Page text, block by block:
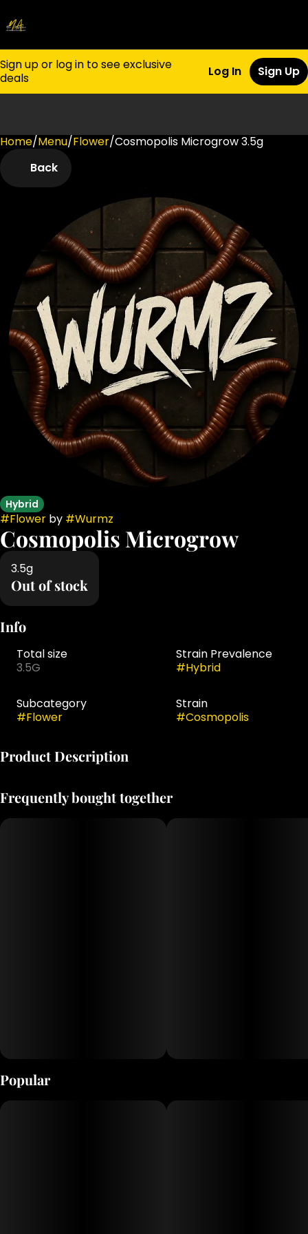
Sign up or log in to see exclusive
deals
Log In Sign Up
Home/Menu/Flower/Cosmopolis Microgrow 3.5g
Back
Hybrid
#Flower by #Wurmz
Cosmopolis Microgrow
3.5g
Out of stock
Info
Total size
3.5G
Strain Prevalence
#Hybrid
Subcategory
#Flower
Strain
#Cosmopolis
Product Description
Gary Poppins x Cherry Cosmo
favorite come harvest time!!!"
Frequently bought together
Popular
0